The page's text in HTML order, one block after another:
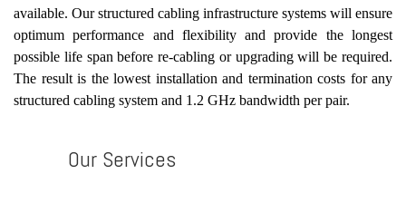
available. Our structured cabling infrastructure systems will ensure
optimum performance and flexibility and provide the longest
possible life span before re-cabling or upgrading will be required.
The result is the lowest installation and termination costs for any
structured cabling system and 1.2 GHz bandwidth per pair.
Our Services